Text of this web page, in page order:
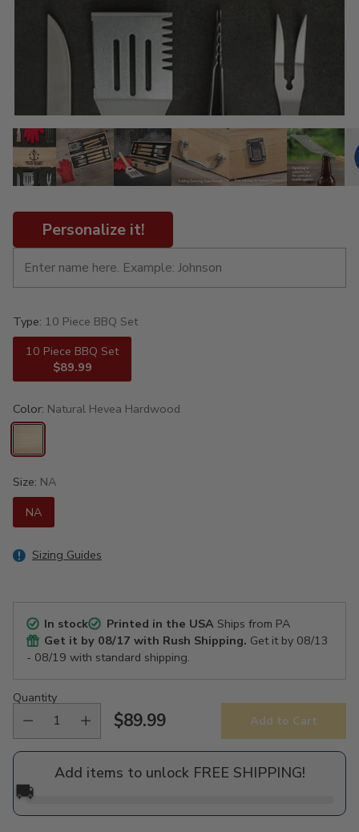
Personalize it!
Type: 10 Piece BBQ Set
10 Piece BBQ Set
$89.99
Color: Natural Hevea Hardwood
Size: NA
NA
Sizing Guides
In stock Printed in the USAShips from PA
Get it by 08/17 with Rush Shipping. Get it by 08/13
- 08/19 with standard shipping.
Quantity
Regular
price
$89.99 Add to Cart
Add items to unlock FREE SHIPPING!
🚚